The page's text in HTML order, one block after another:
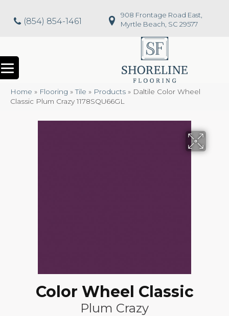
(854) 854-1461
908 Frontage Road East,
Myrtle Beach, SC 29577
Home » Flooring »Tile » Products » Daltile Color Wheel
Classic Plum Crazy 1178SQU66GL
Color Wheel Classic
Plum Crazy